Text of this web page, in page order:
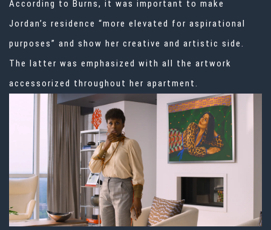
According to Burns, it was important to make
Jordan’s residence “more elevated for aspirational
purposes” and show her creative and artistic side.
The latter was emphasized with all the artwork
accessorized throughout her apartment.